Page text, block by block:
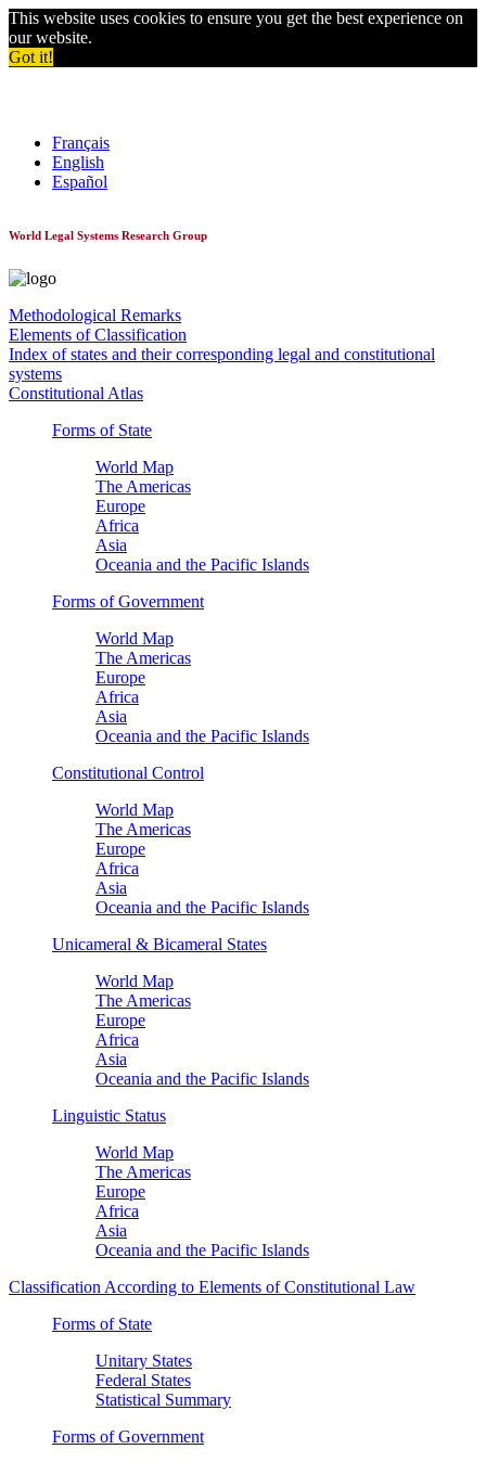
This website uses cookies to ensure you get the best experience on
our website.
Got it!
Français
English
Español
World Legal Systems Research Group
Methodological Remarks
Elements of Classification
Index of states and their corresponding legal and constitutional
systems
Constitutional Atlas
Forms of State
World Map
The Americas
Europe
Africa
Asia
Oceania and the Pacific Islands
Forms of Government
World Map
The Americas
Europe
Africa
Asia
Oceania and the Pacific Islands
Constitutional Control
World Map
The Americas
Europe
Africa
Asia
Oceania and the Pacific Islands
Unicameral & Bicameral States
World Map
The Americas
Europe
Africa
Asia
Oceania and the Pacific Islands
Linguistic Status
World Map
The Americas
Europe
Africa
Asia
Oceania and the Pacific Islands
Classification According to Elements of Constitutional Law
Forms of State
Unitary States
Federal States
Statistical Summary
Forms of Government